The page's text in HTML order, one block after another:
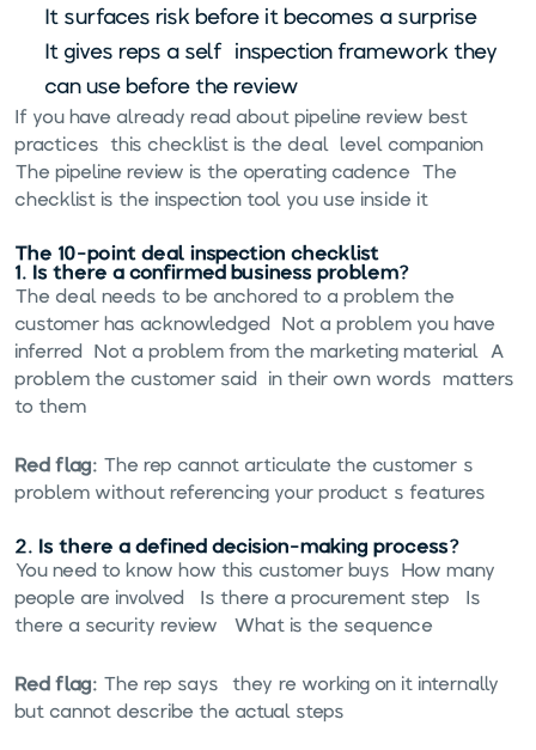
It surfaces risk before it becomes a surprise
It gives reps a self-inspection framework they
can use before the review
If you have already read aboutpipeline review best
practices , this checklist is the deal-level companion.
The pipeline review is the operating cadence. The
checklist is the inspection tool you use inside it.
The 10-point deal inspection checklist
1. Is there a confirmed business problem?
The deal needs to be anchored to a problem the
customer has acknowledged. Not a problem you have
inferred. Not a problem from the marketing material. A
problem the customer said, in their own words, matters
to them.
Red flag: The rep cannot articulate the customer's
problem without referencing your product's features.
2. Is there a defined decision-making process?
You need to know how this customer buys. How many
people are involved? Is there a procurement step? Is
there a security review? What is the sequence?
Red flag: The rep says "they're working on it internally"
but cannot describe the actual steps.